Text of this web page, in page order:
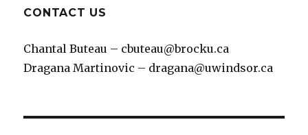
CONTACT US
Chantal Buteau – cbuteau@brocku.ca
Dragana Martinovic – dragana@uwindsor.ca